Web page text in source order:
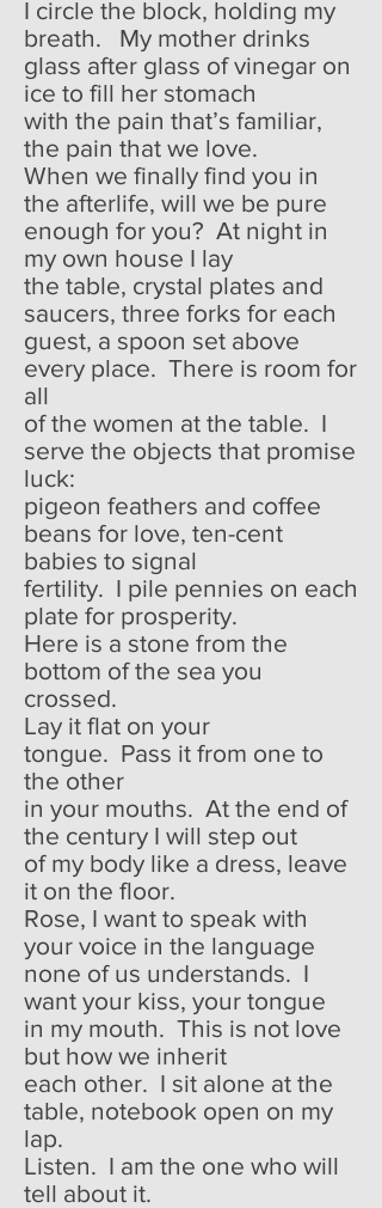
I circle the block, holding my
breath. My mother drinks
glass after glass of vinegar on
ice to fill her stomach
with the pain that’s familiar,
the pain that we love.
When we finally find you in
the afterlife, will we be pure
enough for you? At night in
my own house I lay
the table, crystal plates and
saucers, three forks for each
guest, a spoon set above
every place. There is room for
all
of the women at the table. I
serve the objects that promise
luck:
pigeon feathers and coffee
beans for love, ten-cent
babies to signal
fertility. I pile pennies on each
plate for prosperity.
Here is a stone from the
bottom of the sea you
crossed.
Lay it flat on your
tongue. Pass it from one to
the other
in your mouths. At the end of
the century I will step out
of my body like a dress, leave
it on the floor.
Rose, I want to speak with
your voice in the language
none of us understands. I
want your kiss, your tongue
in my mouth. This is not love
but how we inherit
each other. I sit alone at the
table, notebook open on my
lap.
Listen. I am the one who will
tell about it.